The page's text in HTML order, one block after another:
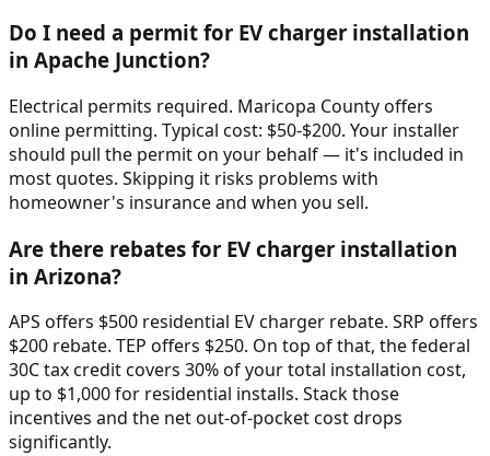
Do I need a permit for EV charger installation
in Apache Junction?
Electrical permits required. Maricopa County offers
online permitting. Typical cost: $50-$200. Your installer
should pull the permit on your behalf — it's included in
most quotes. Skipping it risks problems with
homeowner's insurance and when you sell.
Are there rebates for EV charger installation
in Arizona?
APS offers $500 residential EV charger rebate. SRP offers
$200 rebate. TEP offers $250. On top of that, the federal
30C tax credit covers 30% of your total installation cost,
up to $1,000 for residential installs. Stack those
incentives and the net out-of-pocket cost drops
significantly.